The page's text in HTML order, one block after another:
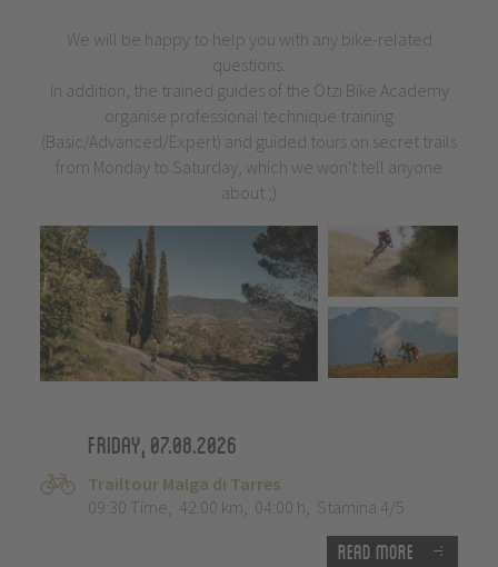
We will be happy to help you with any bike-related
questions.
In addition, the trained guides of the Ötzi Bike Academy
organise professional technique training
(Basic/Advanced/Expert) and guided tours on secret trails
from Monday to Saturday, which we won't tell anyone
about ;)
Friday, 07.08.2026
Trailtour Malga di Tarres
09:30 Time, 42.00 km, 04:00 h, Stamina 4/5
Read more